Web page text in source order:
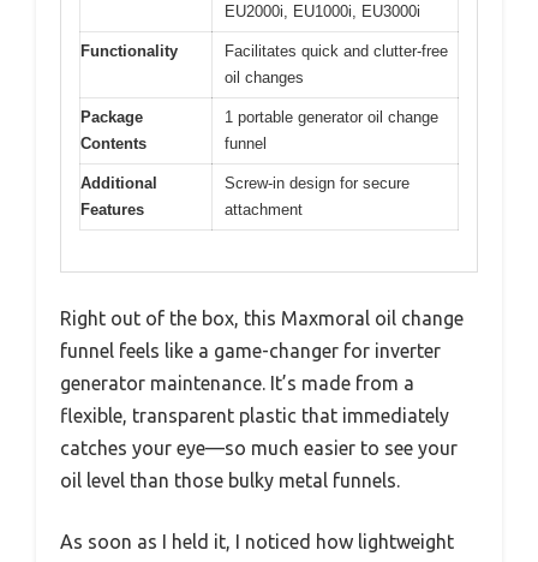
EU2000i, EU1000i, EU3000i
Functionality
Facilitates quick and clutter-free
oil changes
Package
Contents
1 portable generator oil change
funnel
Additional
Features
Screw-in design for secure
attachment
Right out of the box, this Maxmoral oil change
funnel feels like a game-changer for inverter
generator maintenance. It’s made from a
flexible, transparent plastic that immediately
catches your eye—so much easier to see your
oil level than those bulky metal funnels.
As soon as I held it, I noticed how lightweight